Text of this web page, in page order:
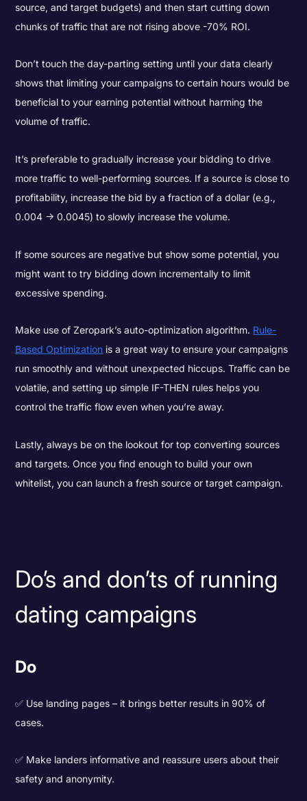
source, and target budgets) and then start cutting down
chunks of traffic that are not rising above -70% ROI.
Don’t touch the day-parting setting until your data clearly
shows that limiting your campaigns to certain hours would be
beneficial to your earning potential without harming the
volume of traffic.
It’s preferable to gradually increase your bidding to drive
more traffic to well-performing sources. If a source is close to
profitability, increase the bid by a fraction of a dollar (e.g.,
0.004 -> 0.0045) to slowly increase the volume.
If some sources are negative but show some potential, you
might want to try bidding down incrementally to limit
excessive spending.
Make use of Zeropark’s auto-optimization algorithm. Rule-
Based Optimization is a great way to ensure your campaigns
run smoothly and without unexpected hiccups. Traffic can be
volatile, and setting up simple IF-THEN rules helps you
control the traffic flow even when you’re away.
Lastly, always be on the lookout for top converting sources
and targets. Once you find enough to build your own
whitelist, you can launch a fresh source or target campaign.
Do’s and don’ts of running
dating campaigns
Do
✅ Use landing pages – it brings better results in 90% of
cases.
✅ Make landers informative and reassure users about their
safety and anonymity.